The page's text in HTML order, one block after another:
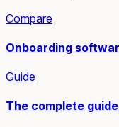
Compare
Onboarding
Guide
The complete